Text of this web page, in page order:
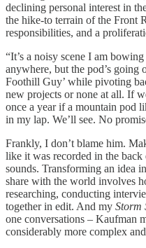
declining personal interest in
the hike-to terrain of the Front
responsibilities, and a
“It’s a noisy scene I am
anywhere, but the pod’s going
Foothill Guy’ while pivoting
new projects or none at all. If
once a year if a mountain pod
in my lap. We’ll see. No
Frankly, I don’t blame him.
like it was recorded in the
sounds. Transforming an idea
share with the world involves
researching, conducting
together in edit. And my Storm
one conversations – Kaufman
considerably more complex